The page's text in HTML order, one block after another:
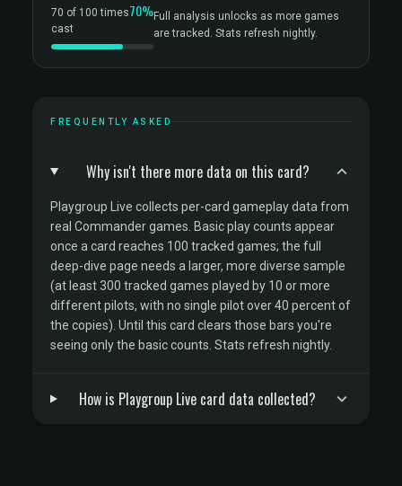
70 of 100 times
cast
70%Full analysis unlocks as more games
are tracked. Stats refresh nightly.
FREQUENTLY ASKED
Why isn't there more data on this card?
Playgroup Live collects per-card gameplay data from
real Commander games. Basic play counts appear
once a card reaches 100 tracked games; the full
deep-dive page needs a larger, more diverse sample
(at least 300 tracked games played by 10 or more
different pilots, with no single pilot over 40 percent of
the copies). Until this card clears those bars you're
seeing only the basic counts. Stats refresh nightly.
How is Playgroup Live card data collected?